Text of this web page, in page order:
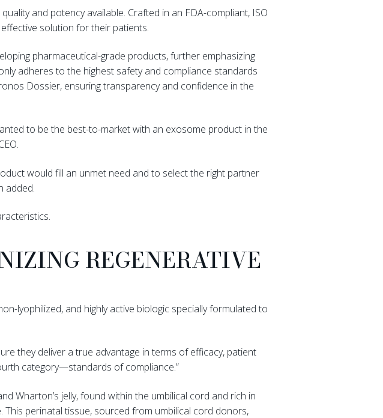
and potency available. Crafted in an FDA-compliant, ISO
solution for their patients.
pharmaceutical-grade products, further emphasizing
adheres to the highest safety and compliance standards
Dossier, ensuring transparency and confidence in the
to be the best-to-market with an exosome product in the
would fill an unmet need and to select the right partner
added.
REGENERATIVE
lyophilized, and highly active biologic specially formulated to
they deliver a true advantage in terms of efficacy, patient
category—standards of compliance.”
Wharton’s jelly, found within the umbilical cord and rich in
perinatal tissue, sourced from umbilical cord donors,